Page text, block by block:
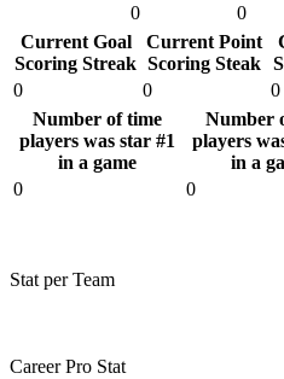
0
0
Current Goal
Scoring Streak
Current Point
Scoring Steak
0
0 0
Number of time
players was star #1
in a game
Number
players
in a
0
0
Stat per Team
Career Pro Stat